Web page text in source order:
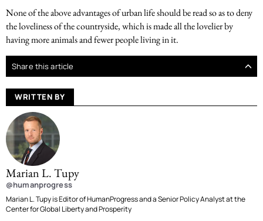
None of the above advantages of urban life should be read so as to deny
the loveliness of the countryside, which is made all the lovelier by
having more animals and fewer people living in it.
Share this article
WRITTEN BY
Marian L. Tupy
@humanprogress
Marian L. Tupy is Editor of HumanProgress and a Senior Policy Analyst at the
Center for Global Liberty and Prosperity